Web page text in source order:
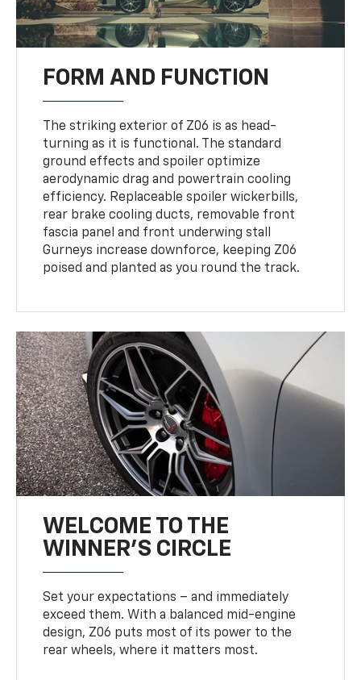
FORM AND FUNCTION
The striking exterior of Z06 is as head-
turning as it is functional. The standard
ground effects and spoiler optimize
aerodynamic drag and powertrain cooling
efficiency. Replaceable spoiler wickerbills,
rear brake cooling ducts, removable front
fascia panel and front underwing stall
Gurneys increase downforce, keeping Z06
poised and planted as you round the track.
WELCOME TO THE
WINNER'S CIRCLE
Set your expectations – and immediately
exceed them. With a balanced mid-engine
design, Z06 puts most of its power to the
rear wheels, where it matters most.